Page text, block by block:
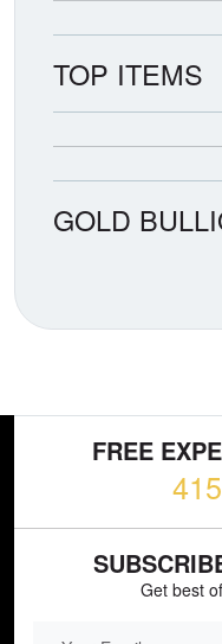
TOP ITEMS
GOLD
FREE
Get best